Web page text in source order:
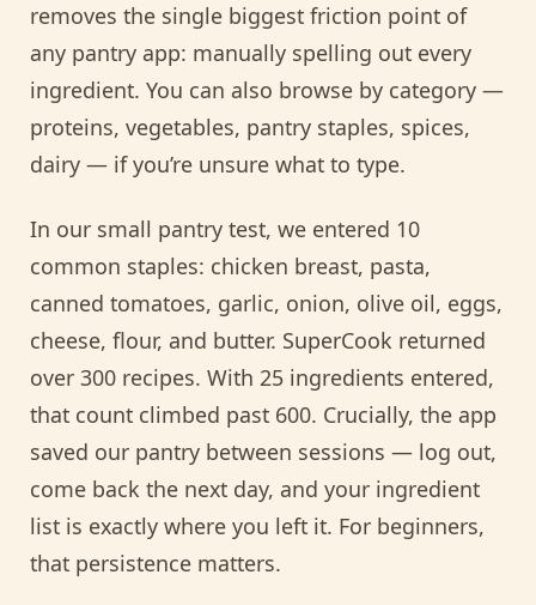
removes the single biggest friction point of
any pantry app: manually spelling out every
ingredient. You can also browse by category —
proteins, vegetables, pantry staples, spices,
dairy — if you’re unsure what to type.
In our small pantry test, we entered 10
common staples: chicken breast, pasta,
canned tomatoes, garlic, onion, olive oil, eggs,
cheese, flour, and butter. SuperCook returned
over 300 recipes. With 25 ingredients entered,
that count climbed past 600. Crucially, the app
saved our pantry between sessions — log out,
come back the next day, and your ingredient
list is exactly where you left it. For beginners,
that persistence matters.